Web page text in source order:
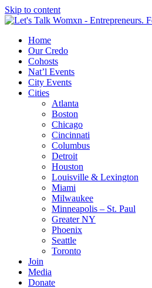
Skip to content
Home
Our Credo
Cohosts
Nat’l Events
City Events
Cities
Atlanta
Boston
Chicago
Cincinnati
Columbus
Detroit
Houston
Louisville & Lexington
Miami
Milwaukee
Minneapolis – St. Paul
Greater NY
Phoenix
Seattle
Toronto
Join
Media
Donate